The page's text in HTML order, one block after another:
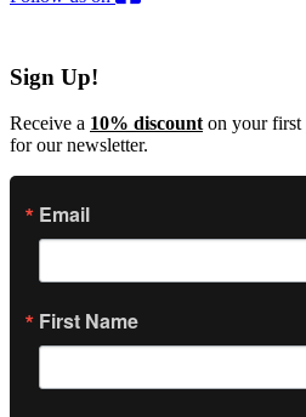
Sign Up!
Receive a 10% discount on your first
for our newsletter.
Email
First Name